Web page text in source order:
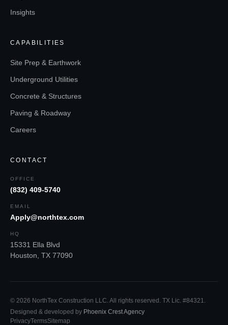
Insights
CAPABILITIES
Site Prep & Earthwork
Underground Utilities
Concrete & Structures
Paving & Roadway
Careers
CONTACT
OFFICE
(832) 409-5740
EMAIL
Apply@northtex.com
HQ
15331 Ella Blvd
Houston TX 77090
© 2026 NorthTex Construction LLC. All rights reserved. TX Lic. #84321.
Designed & developed by Phoenix Crest Agency
PrivacyTermsSitemap